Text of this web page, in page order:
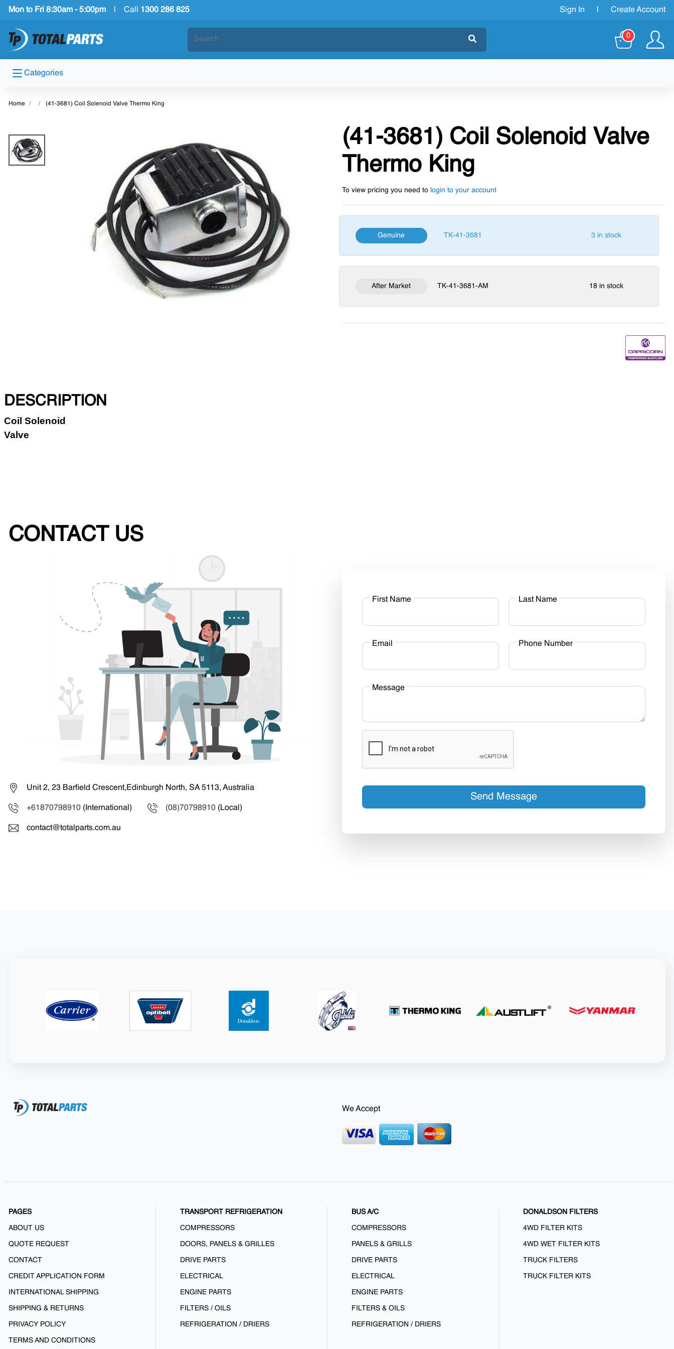
Mon to Fri 8:30am - 5:00pm Call 1300 286 825 Sign In Create Account
0
Categories
Home (41-3681) Coil Solenoid Valve Thermo King
(41-3681) Coil Solenoid Valve
Thermo King
To view pricing you need to login to your account
Genuine TK-41-3681 3 in stock
After Market TK-41-3681-AM 18 in stock
DESCRIPTION
Coil Solenoid
Valve
CONTACT US
Unit 2, 23 Barfield Crescent,Edinburgh North, SA 5113, Australia
+61870798910 (International) (08)70798910 (Local)
contact@totalparts.com.au
First Name Last Name
Email Phone Number
Message
Send Message
We Accept
PAGES
ABOUT US
QUOTE REQUEST
CONTACT
CREDIT APPLICATION FORM
INTERNATIONAL SHIPPING
SHIPPING & RETURNS
PRIVACY POLICY
TERMS AND CONDITIONS
TRANSPORT REFRIGERATION
COMPRESSORS
DOORS, PANELS & GRILLES
DRIVE PARTS
ELECTRICAL
ENGINE PARTS
FILTERS / OILS
REFRIGERATION / DRIERS
BUS A/C
COMPRESSORS
PANELS & GRILLS
DRIVE PARTS
ELECTRICAL
ENGINE PARTS
FILTERS & OILS
REFRIGERATION / DRIERS
DONALDSON FILTERS
4WD FILTER KITS
4WD WET FILTER KITS
TRUCK FILTERS
TRUCK FILTER KITS